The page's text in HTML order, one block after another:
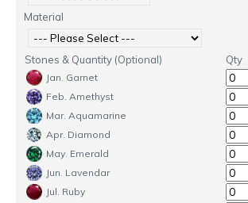
Material
Stones & Quantity (Optional) Qty
Jan. Garnet
Feb. Amethyst
Mar. Aquamarine
Apr. Diamond
May. Emerald
Jun. Lavendar
Jul. Ruby